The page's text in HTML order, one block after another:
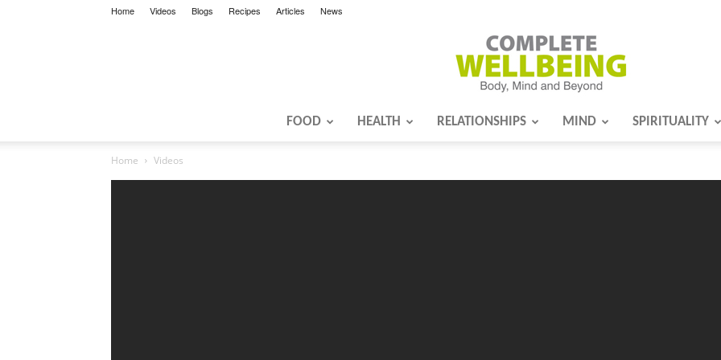
Home Videos Blogs Recipes Articles News
FOOD HEALTH RELATIONSHIPS MIND SPIRITUALITY
Home Videos